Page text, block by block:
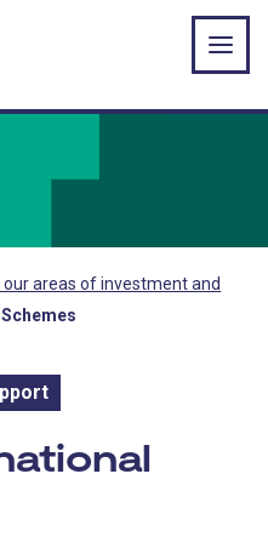
our areas of investment and
and